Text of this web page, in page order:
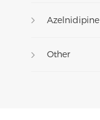
Azelnidipine
Other